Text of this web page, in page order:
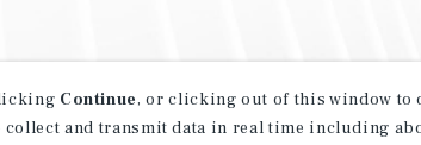
Continue, or clicking out of this window to
and transmit data in real time including